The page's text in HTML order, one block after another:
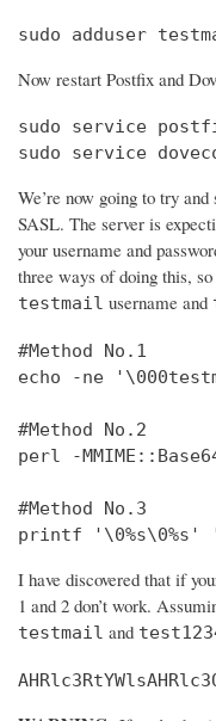
sudo adduser
Now restart Postfix and
sudo service
sudo service
We’re now going to try
SASL. The server is
your username and
three ways of doing this,
testmail username and
#Method No.1
echo -ne
#Method No.2
perl -
#Method No.3
printf '\0%s\0%s'
I have discovered that if
1 and 2 don’t work.
testmail and